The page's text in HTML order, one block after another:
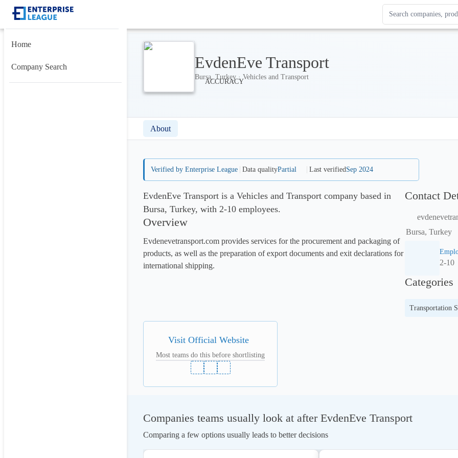
Search Enterprise
Results update as
Home
Company Search EvdenEve Transport
Bursa, Turkey · Vehicles and Transport
About
Verified by Enterprise League Data qualityPartial Last verifiedSep 2024
EvdenEve Transport is a Vehicles and Transport company based in
Bursa, Turkey, with 2-10 employees.
Overview
Evdenevetransport.com provides services for the procurement and packaging of
products, as well as the preparation of export documents and exit declarations for
international shipping.
Visit Official Website
Most teams do this before shortlisting
Contact
Bursa, Turkey
2-10
Categories
Transportation
Companies teams usually look at after EvdenEve Transport
Comparing a few options usually leads to better decisions